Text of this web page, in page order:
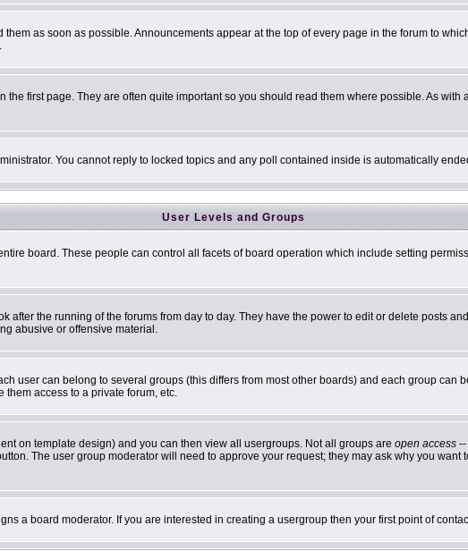
as soon as possible. Announcements appear at the top of every page in the forum to
first page. They are often quite important so you should read them where possible. As
You cannot reply to locked topics and any poll contained inside is automatically
User Levels and Groups
board. These people can control all facets of board operation which include setting
the running of the forums from day to day. They have the power to edit or delete posts
abusive or offensive material.
user can belong to several groups (this differs from most other boards) and each group can
them access to a private forum, etc.
on template design) and you can then view all usergroups. Not all groups are open access
The user group moderator will need to approve your request; they may ask why you
a board moderator. If you are interested in creating a usergroup then your first point of